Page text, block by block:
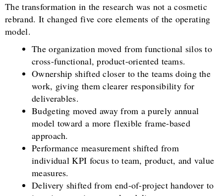
The transformation in the research was not a cosmetic
rebrand. It changed five core elements of the operating
model.
The organization moved from functional silos to
cross-functional, product-oriented teams.
Ownership shifted closer to the teams doing the
work, giving them clearer responsibility for
deliverables.
Budgeting moved away from a purely annual
model toward a more flexible frame-based
approach.
Performance measurement shifted from
individual KPI focus to team, product, and value
measures.
Delivery shifted from end-of-project handover to